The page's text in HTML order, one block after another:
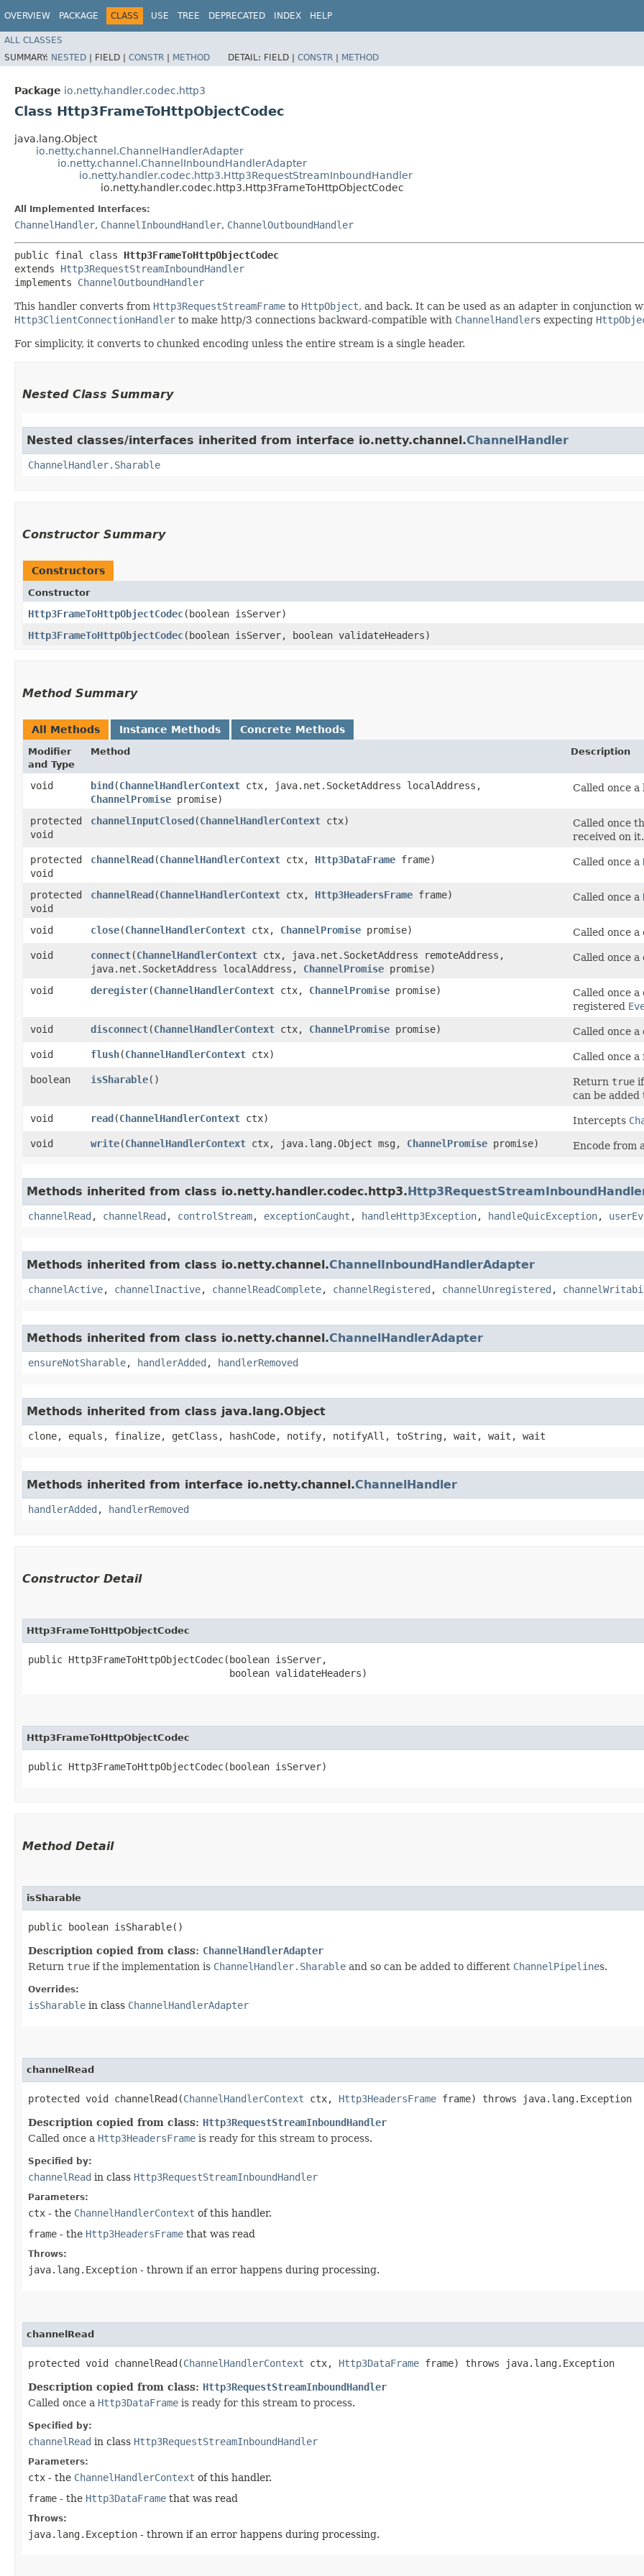
OVERVIEW PACKAGE CLASS USE TREE DEPRECATED INDEX HELP
ALL CLASSES
SUMMARY: NESTED | FIELD | CONSTR | METHOD DETAIL: FIELD | CONSTR | METHOD
Package io.netty.handler.codec.http3
Class Http3FrameToHttpObjectCodec
java.lang.Object
io.netty.channel.ChannelHandlerAdapter
io.netty.channel.ChannelInboundHandlerAdapter
io.netty.handler.codec.http3.Http3RequestStreamInboundHandler
io.netty.handler.codec.http3.Http3FrameToHttpObjectCodec
All Implemented Interfaces:
ChannelHandler, ChannelInboundHandler, ChannelOutboundHandler
public final class Http3FrameToHttpObjectCodec
extends Http3RequestStreamInboundHandler
implements ChannelOutboundHandler
This handler converts from Http3RequestStreamFrame to HttpObject, and back. It can be used as an adapter in conjunction
Http3ClientConnectionHandler to make http/3 connections backward-compatible with ChannelHandlers expecting
For simplicity, it converts to chunked encoding unless the entire stream is a single header.
Nested Class Summary
Nested classes/interfaces inherited from interface io.netty.channel.ChannelHandler
ChannelHandler.Sharable
Constructor Summary
Constructors
Constructor
Http3FrameToHttpObjectCodec​(boolean isServer)
Http3FrameToHttpObjectCodec​(boolean isServer, boolean validateHeaders)
Method Summary
All Methods Instance Methods Concrete Methods
Modifier
and Type
Method Description
void bind​(ChannelHandlerContext ctx, java.net.SocketAddress localAddress,
ChannelPromise promise)
Called once a
protected
void
channelInputClosed​(ChannelHandlerContext ctx)
Called once
received on it.
protected
void
channelRead​(ChannelHandlerContext ctx, Http3DataFrame frame) Called once a
protected
void
channelRead​(ChannelHandlerContext ctx, Http3HeadersFrame frame) Called once a
void close​(ChannelHandlerContext ctx, ChannelPromise promise)
Called once a
void
connect​(ChannelHandlerContext ctx, java.net.SocketAddress remoteAddress,
java.net.SocketAddress localAddress, ChannelPromise promise)
Called once a
void deregister​(ChannelHandlerContext ctx, ChannelPromise promise)
Called once
registered
void
disconnect​(ChannelHandlerContext ctx, ChannelPromise promise)
Called once
void
flush​(ChannelHandlerContext ctx)
Called once a
boolean
isSharable() Return true
can be
void
read​(ChannelHandlerContext ctx) Intercepts
void
write​(ChannelHandlerContext ctx, java.lang.Object msg, ChannelPromise promise) Encode from
Methods inherited from class io.netty.handler.codec.http3.
channelRead , channelRead , controlStream, exceptionCaught , handleHttp3Exception, handleQuicException,
Methods inherited from class io.netty.channel.ChannelInboundHandlerAdapter
channelActive, channelInactive, channelReadComplete, channelRegistered , channelUnregistered ,
Methods inherited from class io.netty.channel.ChannelHandlerAdapter
ensureNotSharable, handlerAdded , handlerRemoved
Methods inherited from class java.lang.Object
clone, equals, finalize, getClass, hashCode, notify, notifyAll, toString, wait, wait, wait
Methods inherited from interface io.netty.channel.ChannelHandler
handlerAdded , handlerRemoved
Constructor Detail
Http3FrameToHttpObjectCodec
public Http3FrameToHttpObjectCodec​(boolean isServer,
                                   boolean validateHeaders)
Http3FrameToHttpObjectCodec
public Http3FrameToHttpObjectCodec​(boolean isServer)
Method Detail
isSharable
public boolean isSharable()
Description copied from class: ChannelHandlerAdapter
Return true if the implementation is ChannelHandler.Sharable and so can be added to different ChannelPipelines.
Overrides:
isSharable in class ChannelHandlerAdapter
channelRead
protected void channelRead​(ChannelHandlerContext ctx, Http3HeadersFrame frame) throws java.lang.Exception
Description copied from class: Http3RequestStreamInboundHandler
Called once a Http3HeadersFrame is ready for this stream to process.
Specified by:
channelRead in class Http3RequestStreamInboundHandler
Parameters:
ctx - the ChannelHandlerContext of this handler.
frame - the Http3HeadersFrame that was read
Throws:
java.lang.Exception - thrown if an error happens during processing.
channelRead
protected void channelRead​(ChannelHandlerContext ctx, Http3DataFrame frame) throws java.lang.Exception
Description copied from class: Http3RequestStreamInboundHandler
Called once a Http3DataFrame is ready for this stream to process.
Specified by:
channelRead in class Http3RequestStreamInboundHandler
Parameters:
ctx - the ChannelHandlerContext of this handler.
frame - the Http3DataFrame that was read
Throws:
java.lang.Exception - thrown if an error happens during processing.